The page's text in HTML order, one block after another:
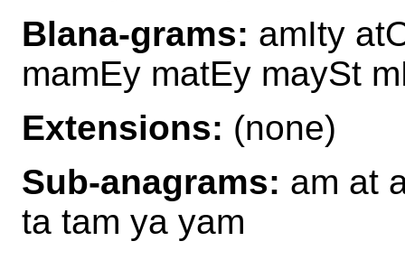
Blana-grams: amIty
mamEy matEy maySt
Extensions: (none)
Sub-anagrams: am at
ta tam ya yam